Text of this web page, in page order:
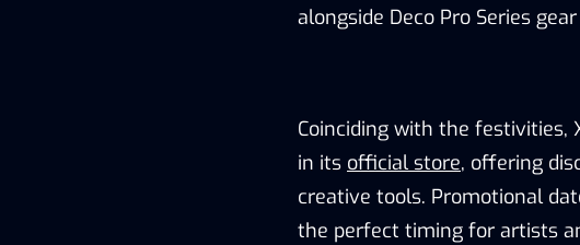
alongside Deco Pro Series
Coinciding with the festivities,
in its official store, offering
creative tools. Promotional
the perfect timing for artists